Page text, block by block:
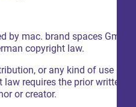
by mac. brand spaces GmbH
copyright law.
or any kind of use
requires the prior written
or creator.